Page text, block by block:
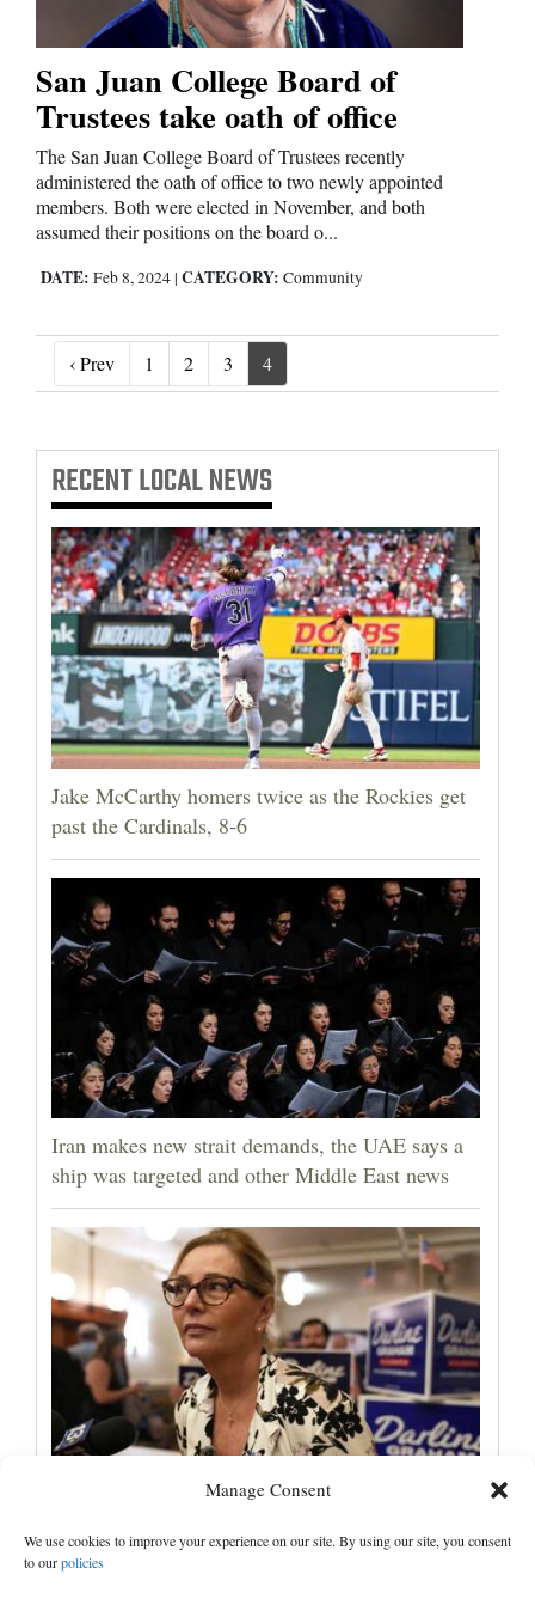
Manage Consent
We use cookies to improve your experience on our site. By using our site, you consent
to ourpolicies
San Juan College Board of
Trustees take oath of office
The San Juan College Board of Trustees recently
administered the oath of office to two newly appointed
members. Both were elected in November, and both
assumed their positions on the board o...
DATE: Feb 8, 2024 | CATEGORY: Community
‹ Prev‹ Prev1 2 3 4
RECENTLOCAL NEWS
Jake McCarthy homers twice as the Rockies get
past the Cardinals, 8-6
Iran makes new strait demands, the UAE says a
ship was targeted and other Middle East news
Darline Graham tests value of a famous name vs.